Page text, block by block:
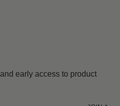
early access to product